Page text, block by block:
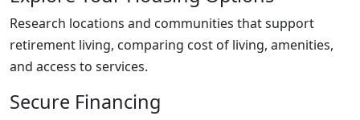
Research locations and communities that support
retirement living, comparing cost of living, amenities,
and access to services.
Secure Financing